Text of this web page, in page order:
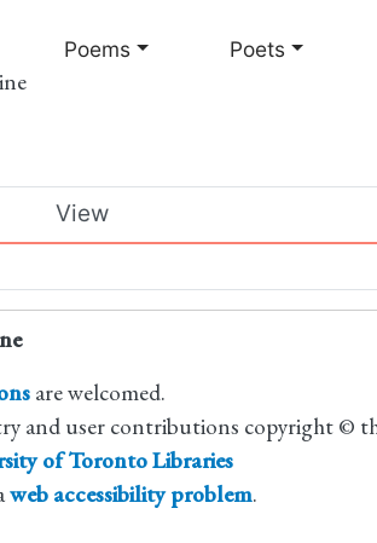
Poems Poets
View
are welcomed.
and user contributions copyright ©
of Toronto Libraries
web accessibility problem.